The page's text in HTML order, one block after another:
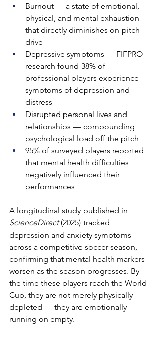
Burnout — a state of emotional,
physical, and mental exhaustion
that directly diminishes on-pitch
drive
Depressive symptoms — FIFPRO
research found 38% of
professional players experience
symptoms of depression and
distress
Disrupted personal lives and
relationships — compounding
psychological load off the pitch
95% of surveyed players reported
that mental health difficulties
negatively influenced their
performances
A longitudinal study published in
ScienceDirect (2025) tracked
depression and anxiety symptoms
across a competitive soccer season,
confirming that mental health markers
worsen as the season progresses. By
the time these players reach the World
Cup, they are not merely physically
depleted — they are emotionally
running on empty.